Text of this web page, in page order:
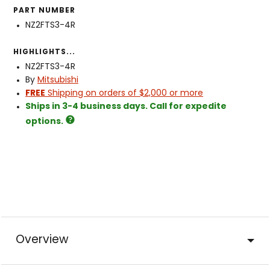
PART NUMBER
NZ2FTS3-4R
HIGHLIGHTS...
NZ2FTS3-4R
By Mitsubishi
FREE Shipping on orders of $2,000 or more
Ships in 3-4 business days. Call for expedite
options.
Overview